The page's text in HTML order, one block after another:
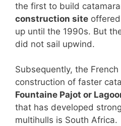
the first to build
construction site
up until the 1990s. But
did not sail upwind.
Subsequently, the
construction of faster
Fountaine Pajot or
that has developed
multihulls is South Africa.